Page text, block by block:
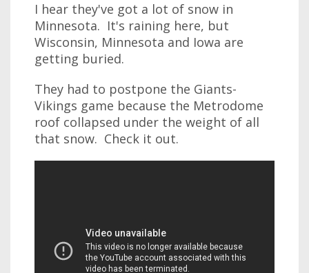
I hear they've got a lot of snow in
Minnesota. It's raining here, but
Wisconsin, Minnesota and Iowa are
getting buried.
They had to postpone the Giants-
Vikings game because the Metrodome
roof collapsed under the weight of all
that snow. Check it out.